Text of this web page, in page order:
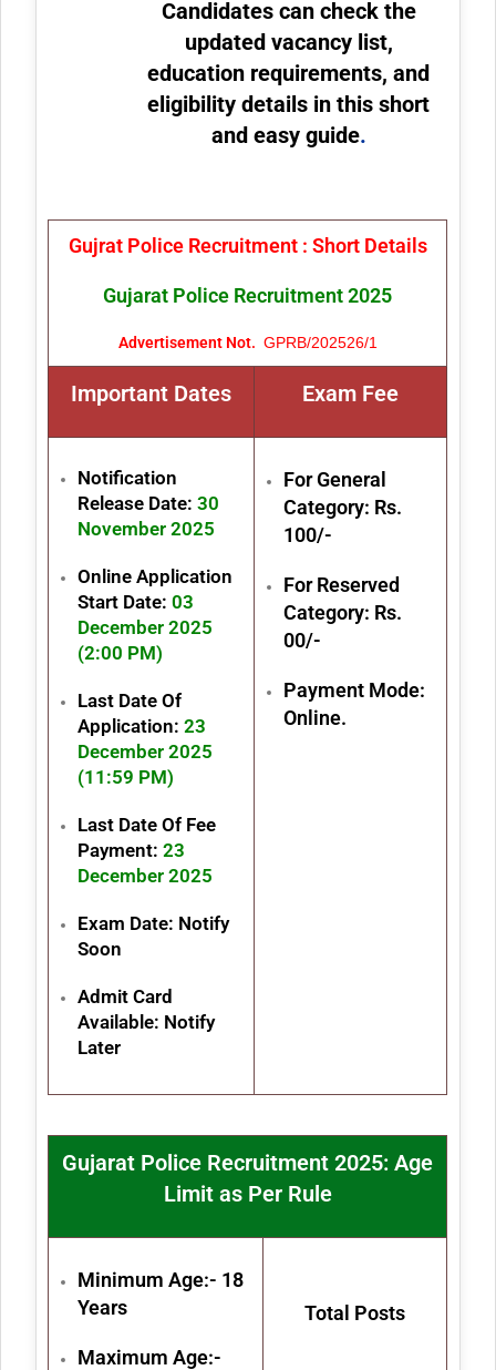
Candidates can check the
updated vacancy list,
education requirements, and
eligibility details in this short
and easy guide.
Gujrat Police Recruitment : Short Details
Gujarat Police Recruitment 2025
Advertisement Not. GPRB/202526/1
Important Dates Exam Fee
Notification
Release Date:30
November 2025
Online Application
Start Date:03
December 2025
(2:00 PM)
Last Date Of
Application: 23
December 2025
(11:59 PM)
Last Date Of Fee
Payment:23
December 2025
Exam Date: Notify
Soon
Admit Card
Available: Notify
Later
For General
Category: Rs.
100/-
For Reserved
Category: Rs.
00/-
Payment Mode:
Online.
Gujarat Police Recruitment 2025: Age
Limit as Per Rule
Minimum Age:- 18
Years
Maximum Age:-
Total Posts